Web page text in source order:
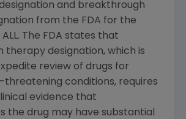
and breakthrough
from the FDA for the
The FDA states that
therapy designation, which is
review of drugs for
threatening conditions, requires
evidence that
the drug may have substantial